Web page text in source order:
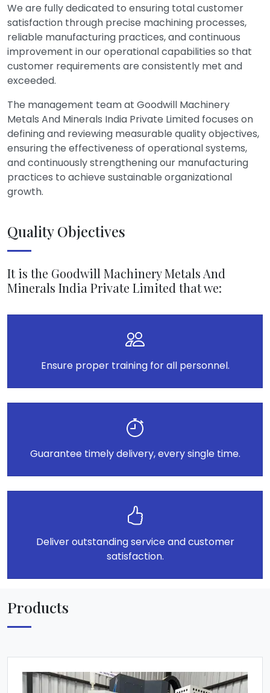
We are fully dedicated to ensuring total customer
satisfaction through precise machining processes,
reliable manufacturing practices, and continuous
improvement in our operational capabilities so that
customer requirements are consistently met and
exceeded.
The management team at Goodwill Machinery
Metals And Minerals India Private Limited focuses on
defining and reviewing measurable quality objectives,
ensuring the effectiveness of operational systems,
and continuously strengthening our manufacturing
practices to achieve sustainable organizational
growth.
Quality Objectives
It is the Goodwill Machinery Metals And
Minerals India Private Limited that we:
Ensure proper training for all personnel.
Guarantee timely delivery, every single time.
Deliver outstanding service and customer
satisfaction.
Products